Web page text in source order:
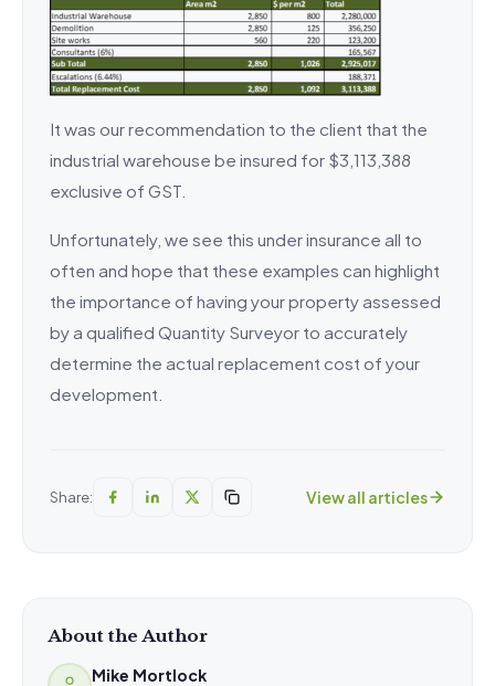
It was our recommendation to the client that the
industrial warehouse be insured for $3,113,388
exclusive of GST.
Unfortunately, we see this under insurance all to
often and hope that these examples can highlight
the importance of having your property assessed
by a qualified Quantity Surveyor to accurately
determine the actual replacement cost of your
development.
Share: View all articles
About the Author
Mike Mortlock